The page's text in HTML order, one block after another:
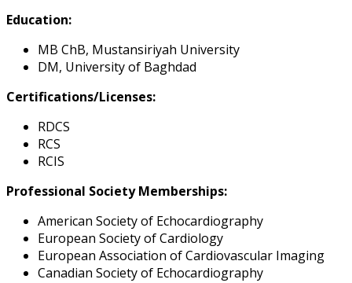
Education:
MB ChB, Mustansiriyah University
DM, University of Baghdad
Certifications/Licenses:
RDCS
RCS
RCIS
Professional Society Memberships:
American Society of Echocardiography
European Society of Cardiology
European Association of Cardiovascular Imaging
Canadian Society of Echocardiography